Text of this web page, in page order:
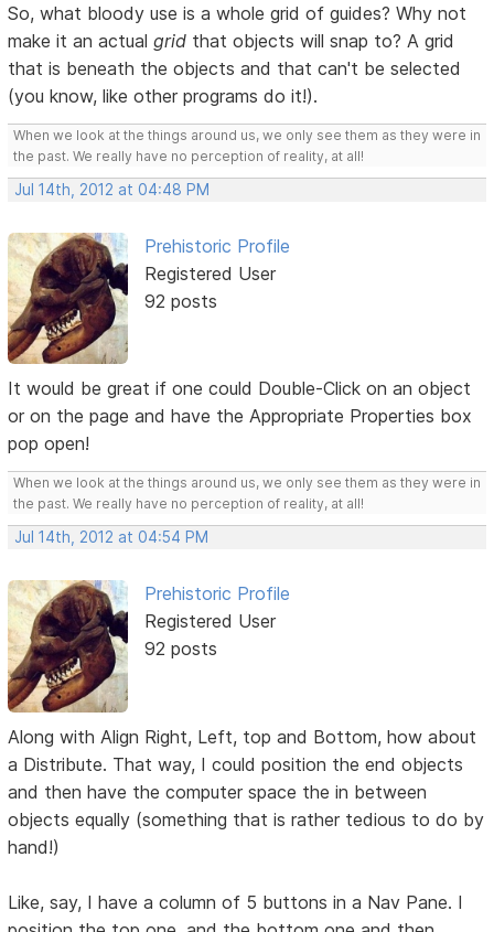
So, what bloody use is a whole grid of guides? Why not
make it an actualgrid that objects will snap to? A grid
that is beneath the objects and that can't be selected
(you know, like other programs do it!).
When we look at the things around us, we only see them as they were in
the past. We really have no perception of reality, at all!
Jul 14th, 2012 at 04:48 PM
Prehistoric Profile
Registered User
92 posts
It would be great if one could Double-Click on an object
or on the page and have the Appropriate Properties box
pop open!
When we look at the things around us, we only see them as they were in
the past. We really have no perception of reality, at all!
Jul 14th, 2012 at 04:54 PM
Prehistoric Profile
Registered User
92 posts
Along with Align Right, Left, top and Bottom, how about
a Distribute. That way, I could position the end objects
and then have the computer space the in between
objects equally (something that is rather tedious to do by
hand!)
Like, say, I have a column of 5 buttons in a Nav Pane. I